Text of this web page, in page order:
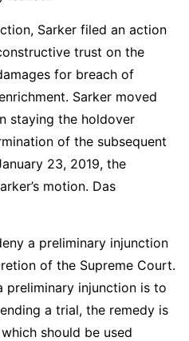
Sarker filed an action
trust on the
for breach of
Sarker moved
staying the holdover
of the subsequent
23, 2019, the
motion. Das
a preliminary injunction
of the Supreme Court.
preliminary injunction is to
a trial, the remedy is
should be used